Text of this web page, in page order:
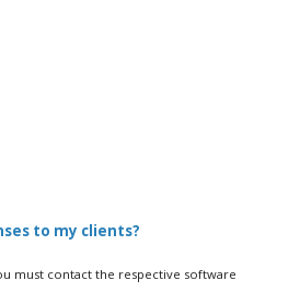
to my clients?
must contact the respective software